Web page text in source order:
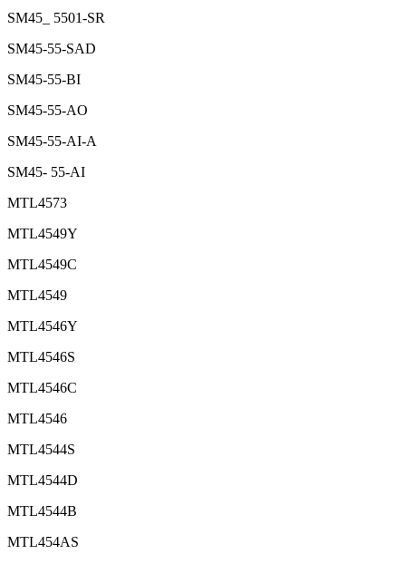
SM45_ 5501-SR
SM45-55-SAD
SM45-55-BI
SM45-55-AO
SM45-55-AI-A
SM45- 55-AI
MTL4573
MTL4549Y
MTL4549C
MTL4549
MTL4546Y
MTL4546S
MTL4546C
MTL4546
MTL4544S
MTL4544D
MTL4544B
MTL454AS